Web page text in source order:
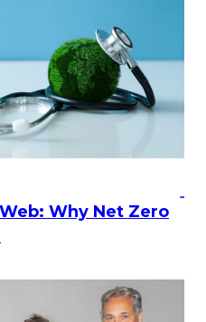
Why Net Zero